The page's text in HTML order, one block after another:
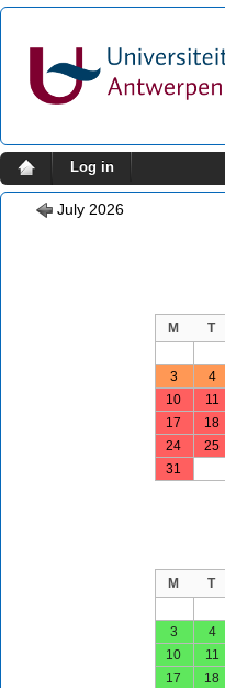
Log in
July 2026
M T
3
4
10
11
17
18
24
25
31
M T
3
4
10
11
17
18